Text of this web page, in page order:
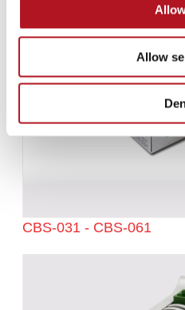
Allow
CBS-031 - CBS-061